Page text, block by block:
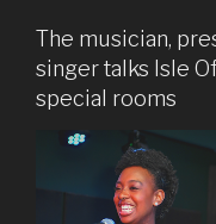
The musician,
singer talks Isle
special rooms